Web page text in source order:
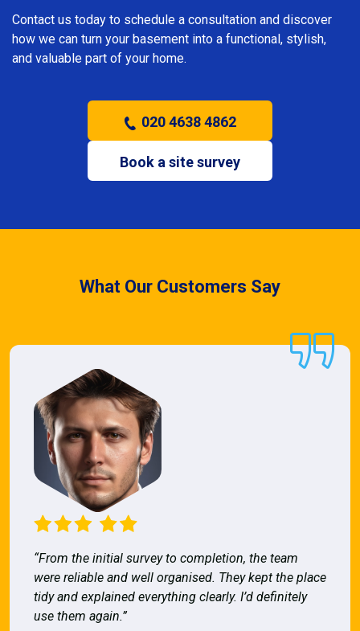
Contact us today to schedule a consultation and discover
how we can turn your basement into a functional, stylish,
and valuable part of your home.
020 4638 4862
Book a site survey
What Our Customers Say
“From the initial survey to completion, the team
were reliable and well organised. They kept the place
tidy and explained everything clearly. I’d definitely
use them again.”